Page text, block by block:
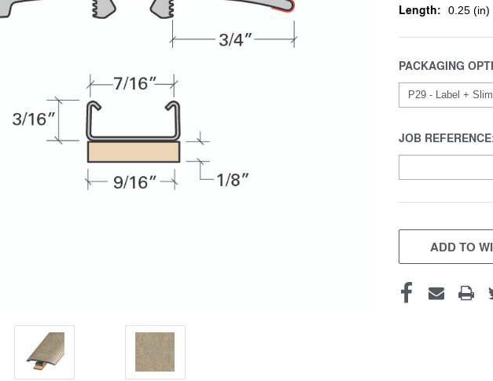
Length: 0.25 (in)
PACKAGING
JOB
CURRENT
STOCK:ADD TO